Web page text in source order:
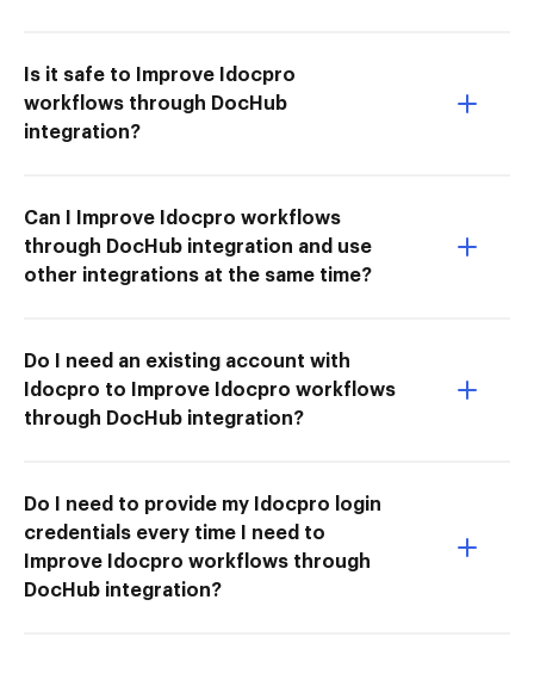
Is it safe to Improve Idocpro
workflows through DocHub
integration?
Can I Improve Idocpro workflows
through DocHub integration and use
other integrations at the same time?
Do I need an existing account with
Idocpro to Improve Idocpro workflows
through DocHub integration?
Do I need to provide my Idocpro login
credentials every time I need to
Improve Idocpro workflows through
DocHub integration?